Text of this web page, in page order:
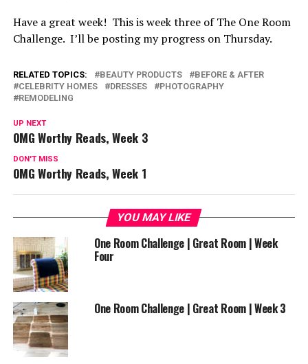
Have a great week! This is week three of The One Room
Challenge. I’ll be posting my progress on Thursday.
RELATED TOPICS: BEAUTY PRODUCTS
BEFORE & AFTER
CELEBRITY HOMES
DRESSES
PHOTOGRAPHY
REMODELING
UP NEXT
OMG Worthy Reads, Week 3
DON'T MISS
OMG Worthy Reads, Week 1
YOU MAY LIKE
One Room Challenge | Great Room | Week
Four
One Room Challenge | Great Room | Week 3